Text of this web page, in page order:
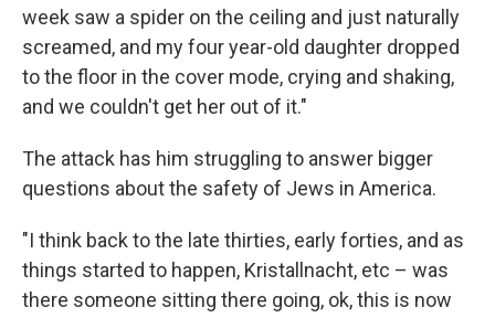
week saw a spider on the ceiling and just naturally
screamed, and my four year-old daughter dropped
to the floor in the cover mode, crying and shaking,
and we couldn't get her out of it."
The attack has him struggling to answer bigger
questions about the safety of Jews in America.
"I think back to the late thirties, early forties, and as
things started to happen, Kristallnacht, etc – was
there someone sitting there going, ok, this is now